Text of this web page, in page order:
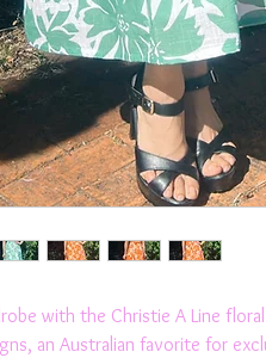
with the Christie A Line
an Australian favorite for